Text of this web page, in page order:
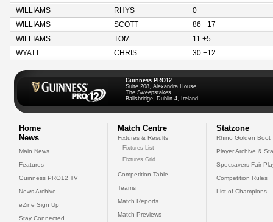
WILLIAMS
RHYS
0
WILLIAMS
SCOTT
86 +17
WILLIAMS
TOM
11 +5
WYATT
CHRIS 30 +12
Guinness PRO12
Suite 208, Alexandra House,
The Sweepstakes
Ballsbridge, Dublin 4, Ireland
Home
News
Main News
Features
Guinness PRO12 TV
News Archive
eZine Sign Up
Stay Connected
Match Centre
Fixtures & Results
Fixtures List
Fixtures Grid
Competition Table
Teams
Match Reports
Match Previews
Statzone
Rhino Golden Boot
Player Archive &
Specsavers Fair
Competition Rules
List of Champions